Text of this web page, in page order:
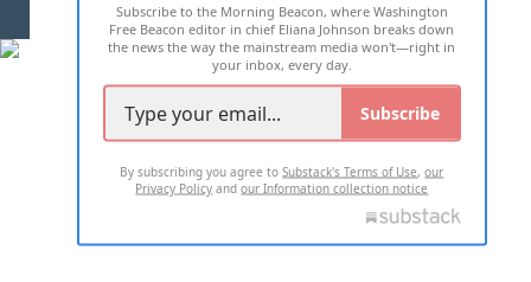
2026 ALL RIGHTS RESERVED
Subscribe to the Morning Beacon, where Washington
Free Beacon editor in chief Eliana Johnson breaks down
the news the way the mainstream media won't—right in
your inbox, every day.
Subscribe
By subscribing you agree toSubstack's Terms of Use,our
Privacy Policy andour Information collection notice